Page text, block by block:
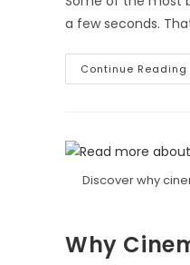
a few seconds.
Continue Reading
Discover why
Why